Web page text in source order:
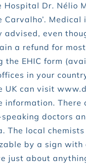
Hospital Dr. Nélio
Carvalho’. Medical
advised, even
a refund for
the EHIC form
in your
UK can visit
information. There
speaking doctors
The local
by a sign with
just about